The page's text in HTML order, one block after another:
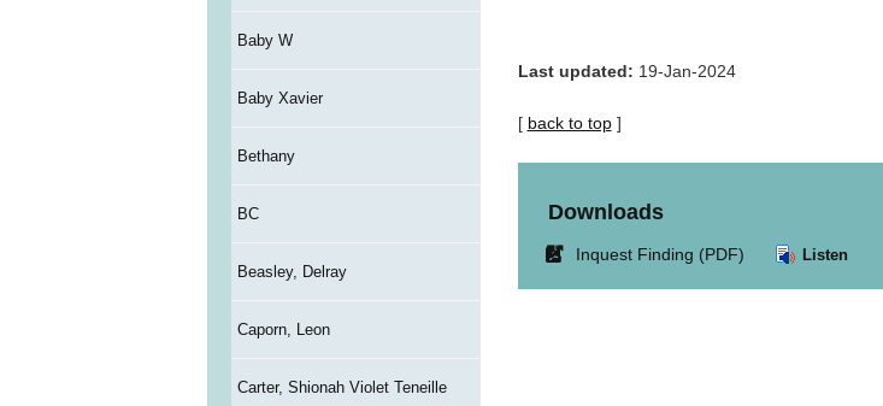
Baby W
Baby Xavier
Bethany
BC
Beasley, Delray
Caporn, Leon
Carter, Shionah Violet Teneille
Last updated: 19-Jan-2024
[ back to top]
Downloads
LinkInquest Finding (PDF) Listen